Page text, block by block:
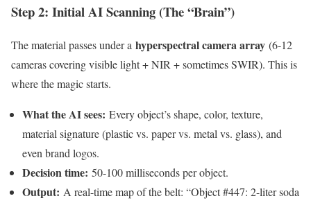
Step 2: Initial AI Scanning (The “Brain”)
The material passes under a hyperspectral camera array (6-12
cameras covering visible light + NIR + sometimes SWIR). This is
where the magic starts.
What the AI sees: Every object’s shape, color, texture,
material signature (plastic vs. paper vs. metal vs. glass), and
even brand logos.
Decision time: 50-100 milliseconds per object.
Output: A real-time map of the belt: “Object #447: 2-liter soda